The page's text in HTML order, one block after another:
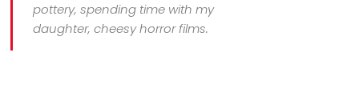
pottery, spending time with my
daughter, cheesy horror films.